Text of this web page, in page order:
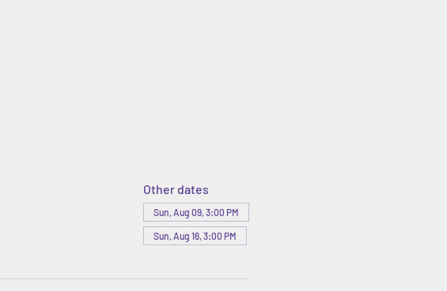
Other dates
Sun, Aug 09, 3:00 PM
Sun, Aug 16, 3:00 PM